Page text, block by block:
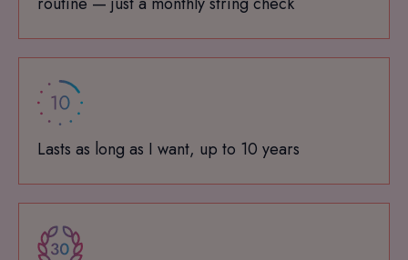
Lasts as long as I want, up to 10 years